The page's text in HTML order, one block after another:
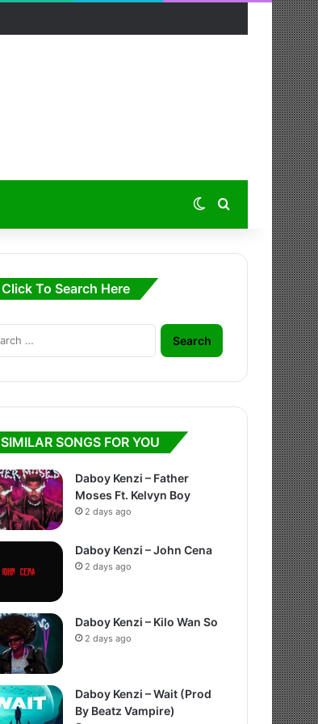
Switch skin
Search for
Click To Search Here
Search
for:
SIMILAR SONGS FOR YOU
Daboy Kenzi – Father
Moses Ft. Kelvyn Boy
2 days ago
Daboy Kenzi – John Cena
2 days ago
Daboy Kenzi – Kilo Wan So
2 days ago
Daboy Kenzi – Wait (Prod
By Beatz Vampire)